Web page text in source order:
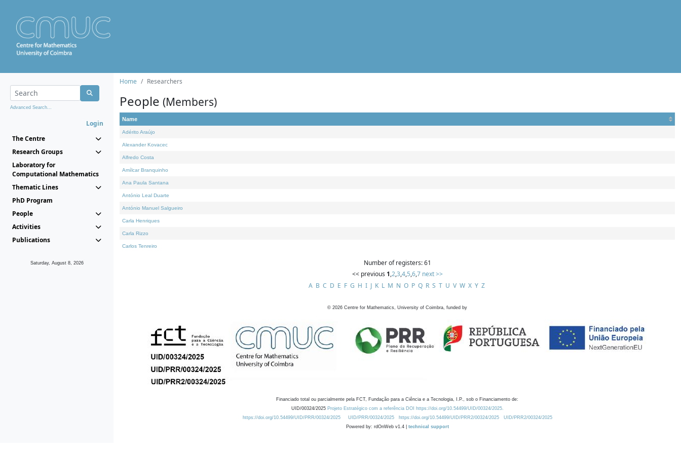
Advanced Search...
Login
The Centre
Research Groups
Laboratory for
Computational Mathematics
Thematic Lines
PhD Program
People
Activities
Publications
Saturday, August 8, 2026
Home Researchers
People (Members)
Name
Adérito Araújo
Alexander Kovacec
Alfredo Costa
Amílcar Branquinho
Ana Paula Santana
António Leal Duarte
António Manuel Salgueiro
Carla Henriques
Carla Rizzo
Carlos Tenreiro
Number of registers: 61
<< previous 1,2,3,4,5,6,7 next >>
A B C D E F G H I J K L M N O P Q R S T U V W X Y Z
© 2026 Centre for Mathematics, University of Coimbra, funded by
Financiado total ou parcialmente pela FCT, Fundação para a Ciência e a Tecnologia, I.P., sob o Financiamento de:
UID/00324/2025 Projeto Estratégico com a referência DOI https://doi.org/10.54499/UID/00324/2025.
https://doi.org/10.54499/UID/PRR/00324/2025
UID/PRR/00324/2025 https://doi.org/10.54499/UID/PRR2/00324/2025
UID/PRR2/00324/2025
Powered by: rdOnWeb v1.4 | technical support